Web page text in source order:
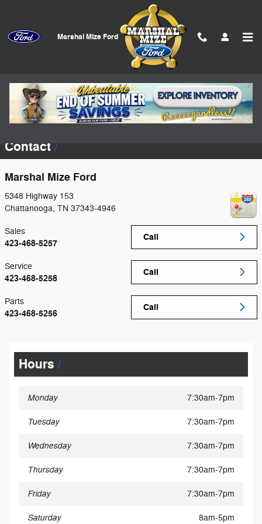
Marshal Mize Ford
Incentives offered by the manufacturer are subject to change and may fluctuate
restrictions, qualifying programs, residency, and fees may raise, lower, or
otherwise augment pricing and/or monthly payments. Unless otherwise noted or
specified, pricing shown does not include title, registration, or tax fees,
additional dealer installed accessories or add-ons, or dealer doc fee ($799).
See dealer for details.
Contact
Marshal Mize Ford
5348 Highway 153
Chattanooga, TN 37343-4946
Call
Sales
423-468-5257
Call
Service
423-468-5258
Call
Parts
423-468-5256
Hours
Monday 7:30am-7pm
Tuesday 7:30am-7pm
Wednesday 7:30am-7pm
Thursday 7:30am-7pm
Friday 7:30am-7pm
Saturday 8am-5pm